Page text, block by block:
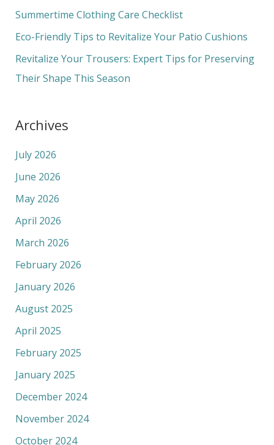
o
Summertime Clothing Care Checklist
Eco-Friendly Tips to Revitalize Your Patio Cushions
Revitalize Your Trousers: Expert Tips for Preserving
Their Shape This Season
Archives
July 2026
June 2026
May 2026
April 2026
March 2026
February 2026
January 2026
August 2025
April 2025
February 2025
January 2025
December 2024
November 2024
October 2024